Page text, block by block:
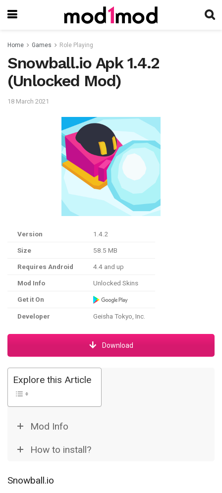
Home Games Role Playing
Snowball.io Apk 1.4.2
(Unlocked Mod)
18 March 2021
Version 1.4.2
Size 58.5 MB
Requires Android 4.4 and up
Mod Info Unlocked Skins
Get it On
Developer Geisha Tokyo, Inc.
Download
Explore this Article
Mod Info
How to install?
Snowball.io